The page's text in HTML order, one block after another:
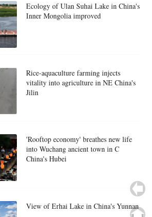
Ecology of Ulan Suhai Lake in China's
Inner Mongolia improved
Rice-aquaculture farming injects
vitality into agriculture in NE China's
Jilin
'Rooftop economy' breathes new life
into Wuchang ancient town in C
China's Hubei
View of Erhai Lake in China's Yunnan